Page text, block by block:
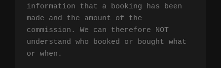
information that a booking has been
made and the amount of the
commission. We can therefore NOT
understand who booked or bought what
or when.